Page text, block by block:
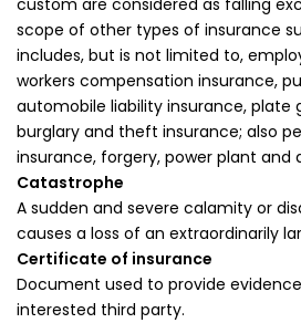
custom are considered as falling
scope of other types of insurance
includes, but is not limited to,
workers compensation insurance,
automobile liability insurance, plate
burglary and theft insurance; also
insurance, forgery, power plant and
Catastrophe
A sudden and severe calamity or
causes a loss of an extraordinarily
Certificate of insurance
Document used to provide
interested third party.